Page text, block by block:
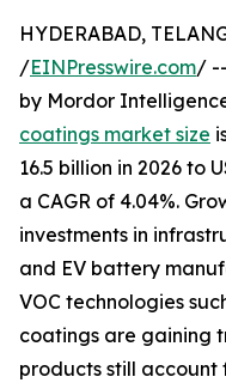
HYDERABAD,
/EINPresswire.com/
by Mordor
coatings market size
16.5 billion in 2026 to
a CAGR of 4.04%.
investments in
and EV battery
VOC technologies
coatings are gaining
products still account